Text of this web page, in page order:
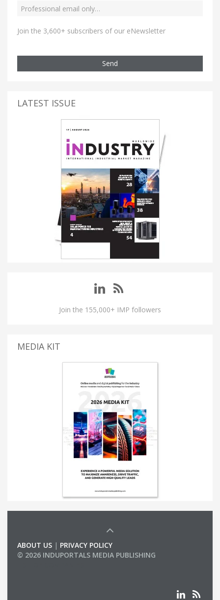
Join the 3,600+ subscribers of our eNewsletter
Send
LATEST ISSUE
Join the 155,000+ IMP followers
MEDIA KIT
ABOUT US | PRIVACY POLICY
© 2026 INDUPORTALS MEDIA PUBLISHING